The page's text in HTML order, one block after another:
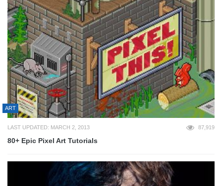
ART
LAST UPDATED: MARCH 2, 2013 87,919
80+ Epic Pixel Art Tutorials